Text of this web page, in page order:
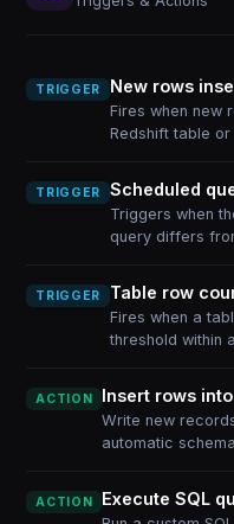
TRIGGER New rows
Fires when new
Redshift table or
TRIGGER Scheduled
Triggers when
query differs
TRIGGER Table row
Fires when a
threshold within
ACTION Insert rows
Write new
automatic
ACTION Execute SQL